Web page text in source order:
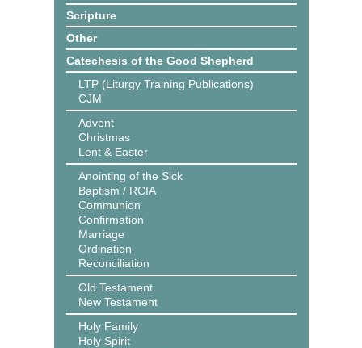
Scripture
Other
Catechesis of the Good Shepherd
LTP (Liturgy Training Publications)
CJM
Advent
Christmas
Lent & Easter
Anointing of the Sick
Baptism / RCIA
Communion
Confirmation
Marriage
Ordination
Reconciliation
Old Testament
New Testament
Holy Family
Holy Spirit